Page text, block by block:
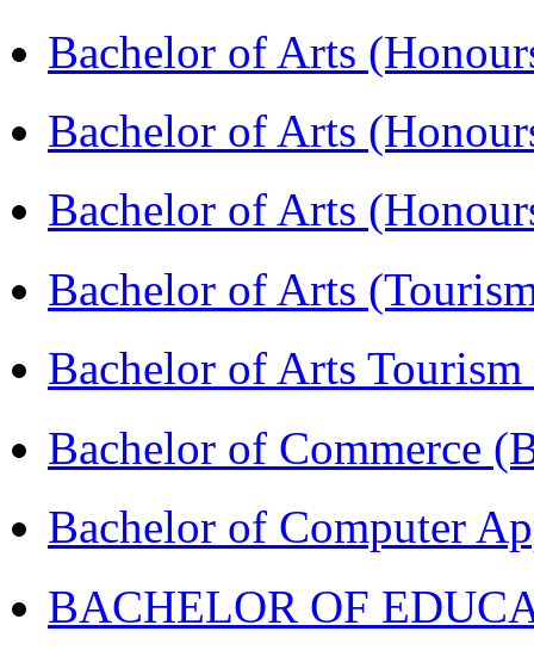
Bachelor of Arts
Bachelor of Arts
Bachelor of Arts
Bachelor of Arts
Bachelor of Arts
Bachelor of Commerce
Bachelor of Computer
BACHELOR OF